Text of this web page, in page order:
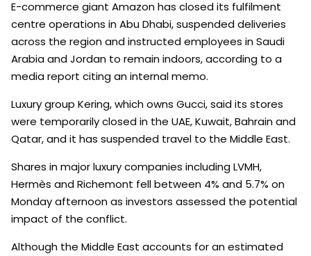
E-commerce giant Amazon has closed its fulfilment
centre operations in Abu Dhabi, suspended deliveries
across the region and instructed employees in Saudi
Arabia and Jordan to remain indoors, according to a
media report citing an internal memo.
Luxury group Kering, which owns Gucci, said its stores
were temporarily closed in the UAE, Kuwait, Bahrain and
Qatar, and it has suspended travel to the Middle East.
Shares in major luxury companies including LVMH,
Hermès and Richemont fell between 4% and 5.7% on
Monday afternoon as investors assessed the potential
impact of the conflict.
Although the Middle East accounts for an estimated